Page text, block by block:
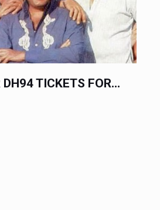
DH94 TICKETS FOR...